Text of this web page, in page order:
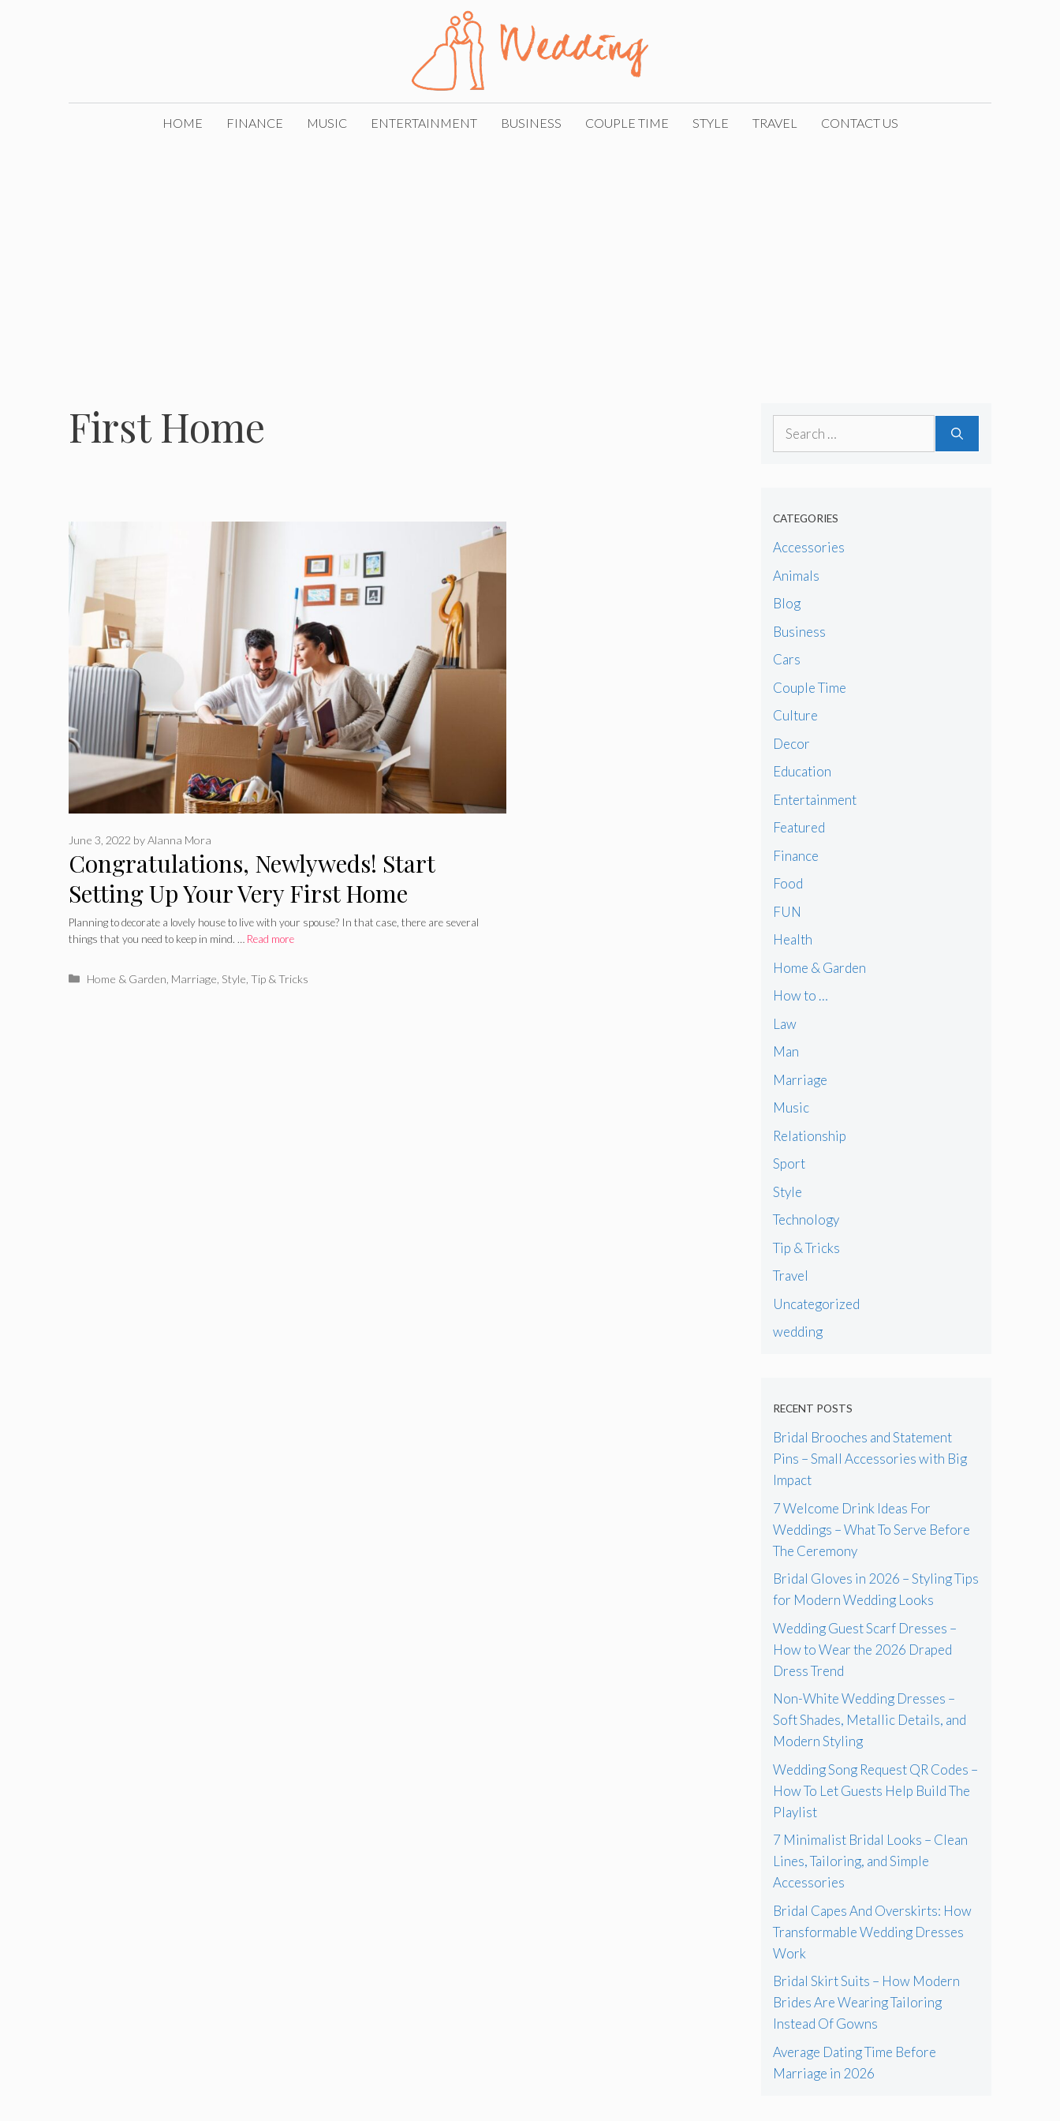
HOME FINANCE MUSIC ENTERTAINMENT BUSINESS COUPLE TIME STYLE TRAVEL CONTACT US
First Home
Congratulations, Newlyweds! Start
Setting Up Your Very First Home
Together
June 3, 2022 byAlanna Mora
Planning to decorate a lovely house to live with your spouse? In that case, there are several
things that you need to keep in mind. … Read more
Categories
Home & Garden Marriage Style ,Tip & Tricks
Search
CATEGORIES
Accessories
Animals
Blog
Business
Cars
Couple Time
Culture
Decor
Education
Entertainment
Featured
Finance
Food
FUN
Health
Home & Garden
How to …
Law
Man
Marriage
Music
Relationship
Sport
Style
Technology
Tip & Tricks
Travel
Uncategorized
wedding
RECENT POSTS
Bridal Brooches and Statement
Pins – Small Accessories with Big
Impact
7 Welcome Drink Ideas For
Weddings – What To Serve Before
The Ceremony
Bridal Gloves in 2026 – Styling Tips
for Modern Wedding Looks
Wedding Guest Scarf Dresses –
How to Wear the 2026 Draped
Dress Trend
Non-White Wedding Dresses –
Soft Shades, Metallic Details, and
Modern Styling
Wedding Song Request QR Codes –
How To Let Guests Help Build The
Playlist
7 Minimalist Bridal Looks – Clean
Lines, Tailoring, and Simple
Accessories
Bridal Capes And Overskirts: How
Transformable Wedding Dresses
Work
Bridal Skirt Suits – How Modern
Brides Are Wearing Tailoring
Instead Of Gowns
Average Dating Time Before
Marriage in 2026